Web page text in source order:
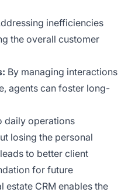
inefficiencies
the overall customer
By managing interactions
agents can foster long-
daily operations
losing the personal
to better client
for future
estate CRM enables the